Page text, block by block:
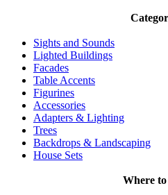
Sights and Sounds
Lighted Buildings
Facades
Table Accents
Figurines
Accessories
Adapters & Lighting
Trees
Backdrops & Landscaping
House Sets
Where